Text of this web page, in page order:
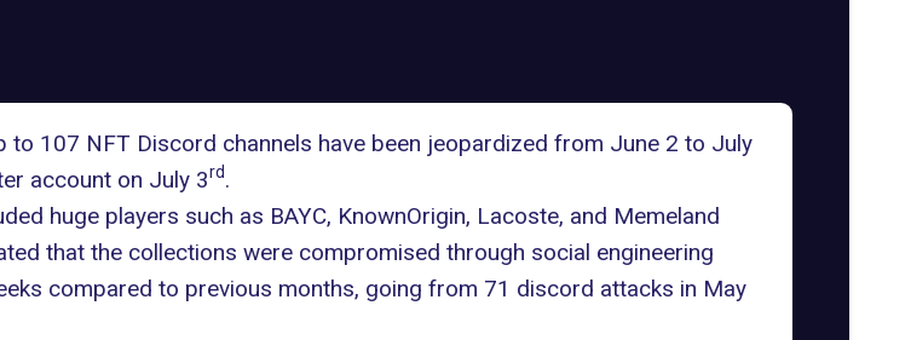
107 NFT Discord channels have been jeopardized from June 2 to July
account on July 3rd.
huge players such as BAYC, KnownOrigin, Lacoste, and Memeland
that the collections were compromised through social engineering
compared to previous months, going from 71 discord attacks in May